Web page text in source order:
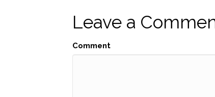
navigation
Leave a
Comment